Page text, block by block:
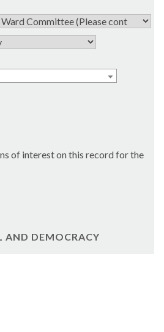
of interest on this record for the
AND DEMOCRACY